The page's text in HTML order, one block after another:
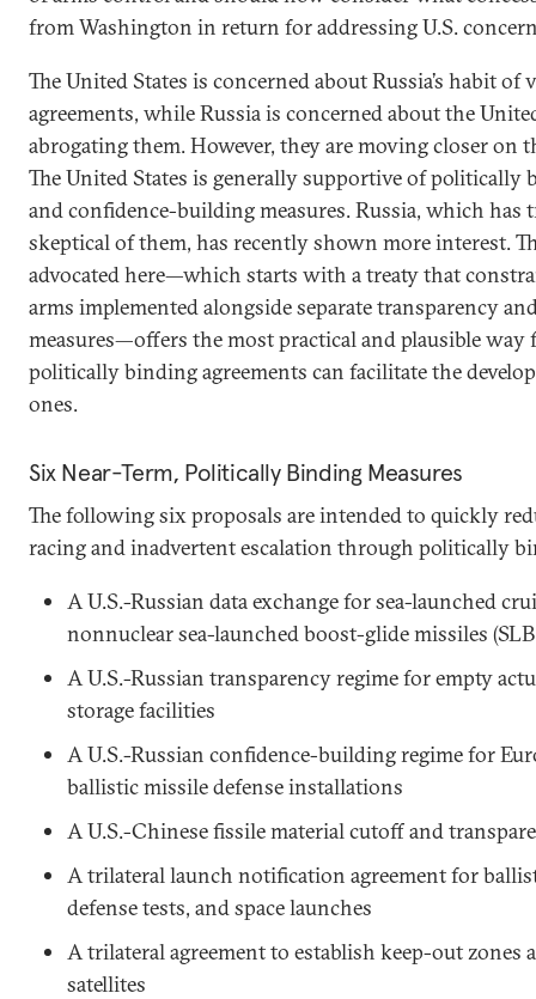
from Washington in return for addressing U.S.
The United States is concerned about Russia’s habit
agreements, while Russia is concerned about the
abrogating them. However, they are moving closer on
The United States is generally supportive of politically
and confidence-building measures. Russia, which has
skeptical of them, has recently shown more interest.
advocated here—which starts with a treaty that
arms implemented alongside separate transparency
measures—offers the most practical and plausible way
politically binding agreements can facilitate the
ones.
Six Near-Term, Politically Binding Measures
The following six proposals are intended to quickly
racing and inadvertent escalation through politically
A U.S.-Russian data exchange for sea-launched
nonnuclear sea-launched boost-glide missiles
A U.S.-Russian transparency regime for empty
storage facilities
A U.S.-Russian confidence-building regime for
ballistic missile defense installations
A U.S.-Chinese fissile material cutoff and
A trilateral launch notification agreement for
defense tests, and space launches
A trilateral agreement to establish keep-out
satellites